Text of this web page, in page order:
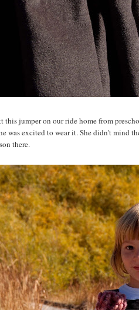
this jumper on our ride home from
was excited to wear it. She didn't mind
there.